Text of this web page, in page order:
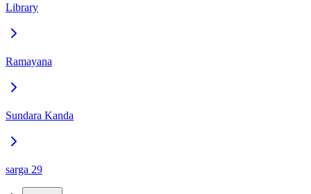
Library
Ramayana
Sundara Kanda
sarga 29